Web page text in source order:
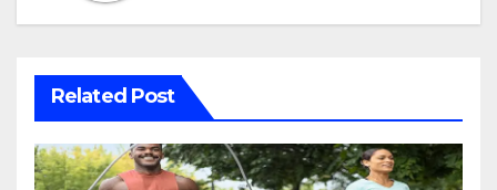
Related Post